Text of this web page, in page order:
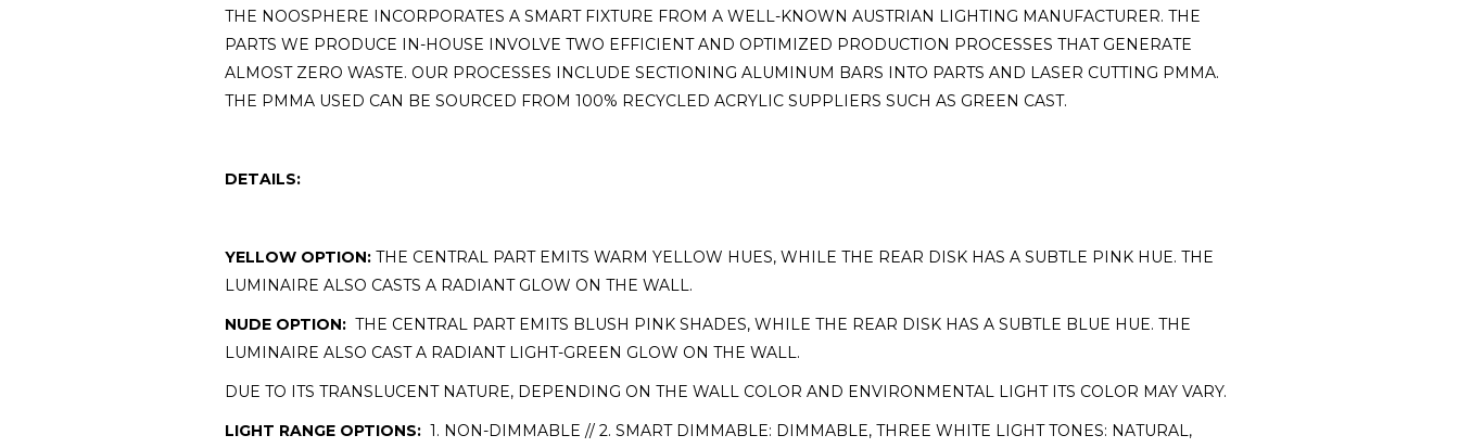
THE NOOSPHERE INCORPORATES A SMART FIXTURE FROM A WELL-KNOWN AUSTRIAN LIGHTING MANUFACTURER. THE
PARTS WE PRODUCE IN-HOUSE INVOLVE TWO EFFICIENT AND OPTIMIZED PRODUCTION PROCESSES THAT GENERATE
ALMOST ZERO WASTE. OUR PROCESSES INCLUDE SECTIONING ALUMINUM BARS INTO PARTS AND LASER CUTTING PMMA.
THE PMMA USED CAN BE SOURCED FROM 100% RECYCLED ACRYLIC SUPPLIERS SUCH AS GREEN CAST.
DETAILS:
YELLOW OPTION: THE CENTRAL PART EMITS WARM YELLOW HUES, WHILE THE REAR DISK HAS A SUBTLE PINK HUE. THE
LUMINAIRE ALSO CASTS A RADIANT GLOW ON THE WALL.
NUDE OPTION: THE CENTRAL PART EMITS BLUSH PINK SHADES, WHILE THE REAR DISK HAS A SUBTLE BLUE HUE. THE
LUMINAIRE ALSO CAST A RADIANT LIGHT-GREEN GLOW ON THE WALL.
DUE TO ITS TRANSLUCENT NATURE, DEPENDING ON THE WALL COLOR AND ENVIRONMENTAL LIGHT ITS COLOR MAY VARY.
LIGHT RANGE OPTIONS: 1. NON-DIMMABLE // 2. SMART DIMMABLE: DIMMABLE, THREE WHITE LIGHT TONES: NATURAL,